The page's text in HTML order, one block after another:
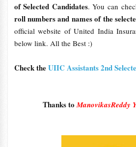
of Selected Candidates. You can
roll numbers and names of the
official website of United India
below link. All the Best :)
Check theUIIC Assistants 2nd
Thanks toManovikasReddy